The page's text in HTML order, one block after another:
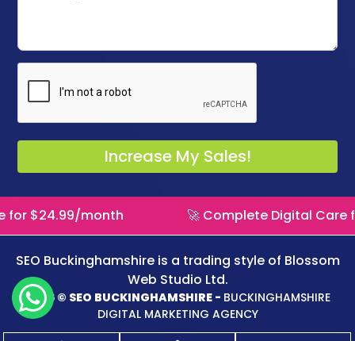
Digital Care for $24.99/month 🚀
SEO Buckinghamshire is a trading style of Blossom
Web Studio Ltd.
2026 © SEO BUCKINGHAMSHIRE - BUCKINGHAMSHIRE
DIGITAL MARKETING AGENCY